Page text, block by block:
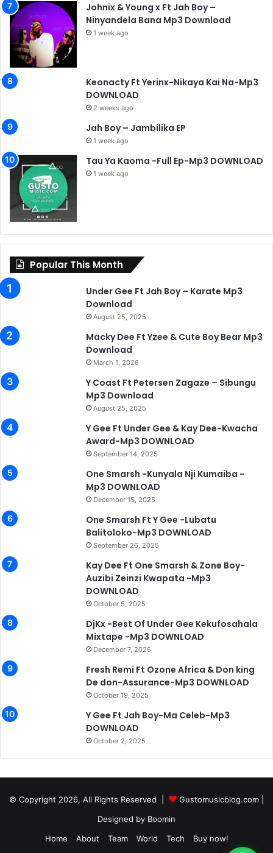
Johnix & Young x Ft Jah Boy –
Ninyandela Bana Mp3 Download
1 week ago
Keonacty Ft Yerinx-Nikaya Kai Na-Mp3
DOWNLOAD
2 weeks ago
Jah Boy – Jambilika EP
1 week ago
Tau Ya Kaoma -Full Ep-Mp3 DOWNLOAD
1 week ago
Popular This Month
Under Gee Ft Jah Boy – Karate Mp3
Download
August 25, 2025
Macky Dee Ft Yzee & Cute Boy Bear Mp3
Download
March 1, 2026
Y Coast Ft Petersen Zagaze – Sibungu
Mp3 Download
August 25, 2025
Y Gee Ft Under Gee & Kay Dee-Kwacha
Award-Mp3 DOWNLOAD
September 14, 2025
One Smarsh -Kunyala Nji Kumaiba -
Mp3 DOWNLOAD
December 15, 2025
One Smarsh Ft Y Gee -Lubatu
Balitoloko-Mp3 DOWNLOAD
September 26, 2025
Kay Dee Ft One Smarsh & Zone Boy-
Auzibi Zeinzi Kwapata -Mp3
DOWNLOAD
October 5, 2025
DjKx -Best Of Under Gee Kekufosahala
Mixtape -Mp3 DOWNLOAD
December 7, 2025
Fresh Remi Ft Ozone Africa & Don king
De don-Assurance-Mp3 DOWNLOAD
October 19, 2025
Y Gee Ft Jah Boy-Ma Celeb-Mp3
DOWNLOAD
October 2, 2025
© Copyright 2026, All Rights Reserved | Gustomusicblog.com
Designed by Boomin
Home
About Team World Tech Buy now!